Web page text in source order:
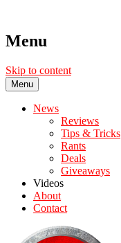
Menu
Skip to content
Menu
News
Reviews
Tips & Tricks
Rants
Deals
Giveaways
Videos
About
Contact